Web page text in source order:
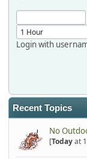
Login with
Recent Topics
No
[Todayat